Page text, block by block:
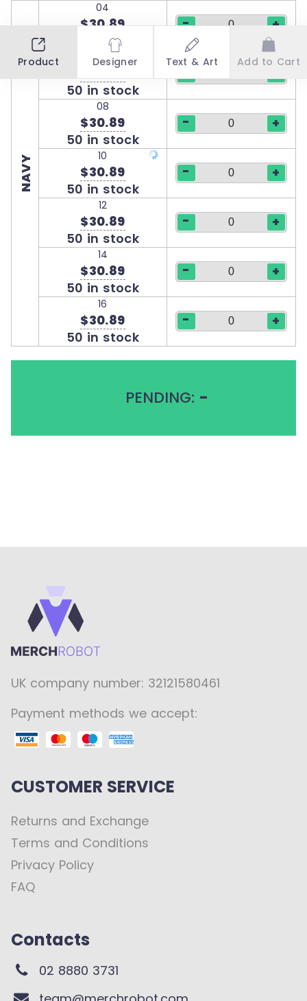
NAVY
04
$30.89
50 in stock
- +
06
$30.89
50 in stock
08
$30.89
50 in stock
- +
10
$30.89
50 in stock
- +
12
$30.89
50 in stock
- +
14
$30.89
50 in stock
- +
16
$30.89
50 in stock
- +
PENDING: -
Product Designer Text & Art Add to Cart
UK company number: 32121580461
Payment methods we accept:
CUSTOMER SERVICE
Returns and Exchange
Terms and Conditions
Privacy Policy
FAQ
Contacts
02 8880 3731